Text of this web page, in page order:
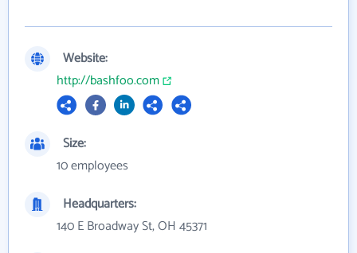
Website:
http://bashfoo.com
Size:
10 employees
Headquarters:
140 E Broadway St, OH 45371